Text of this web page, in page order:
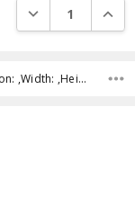
DECREASE
SKU:889698105248 ,Condition: ,Width: ,Height: ,Depth: ,Shipping: